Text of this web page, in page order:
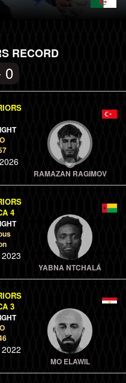
RECORD
0
RAMAZAN RAGIMOV
4
YABNA NTCHALÁ
3
MO ELAWIL